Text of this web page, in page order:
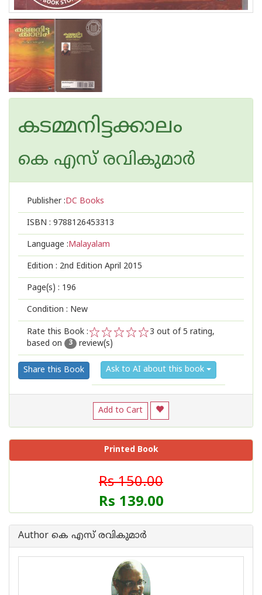
കടമ്മനിട്ടക്കാലം
കെ എസ് രവികുമാര്‍
Publisher :DC Books
ISBN : 9788126453313
Language :Malayalam
Edition : 2nd Edition April 2015
Page(s) : 196
Condition : New
Rate this Book :
2
1
3 out of 5 rating,
based on
3 review(s)
Share this Book Ask to AI about this book
Add to Cart
Printed Book
Rs 150.00
Rs 139.00
Author കെ എസ് രവികുമാര്‍